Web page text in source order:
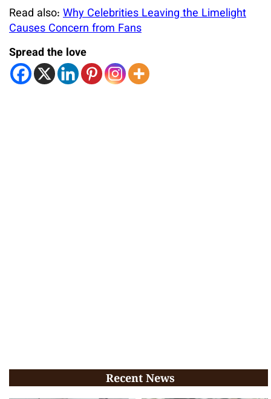
Read also: Why Celebrities Leaving the Limelight
Causes Concern from Fans
Spread the love
Recent News